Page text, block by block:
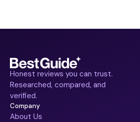
Honest reviews you can trust.
Researched, compared, and
verified.
Company
About Us